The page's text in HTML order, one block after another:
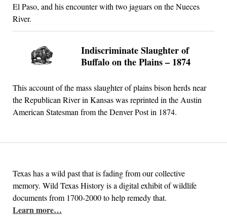
Texas has a wild past that is fading from our collective
memory. Wild Texas History is a digital exhibit of wildlife
documents from 1700-2000 to help remedy that.
Learn more…
El Paso, and his encounter with two jaguars on the Nueces
River.
Indiscriminate Slaughter of
Buffalo on the Plains – 1874
This account of the mass slaughter of plains bison herds near
the Republican River in Kansas was reprinted in the Austin
American Statesman from the Denver Post in 1874.